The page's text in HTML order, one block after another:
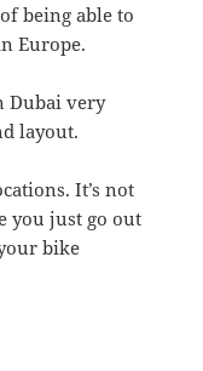
being able to
Europe.
Dubai very
layout.
It’s not
you just go out
bike